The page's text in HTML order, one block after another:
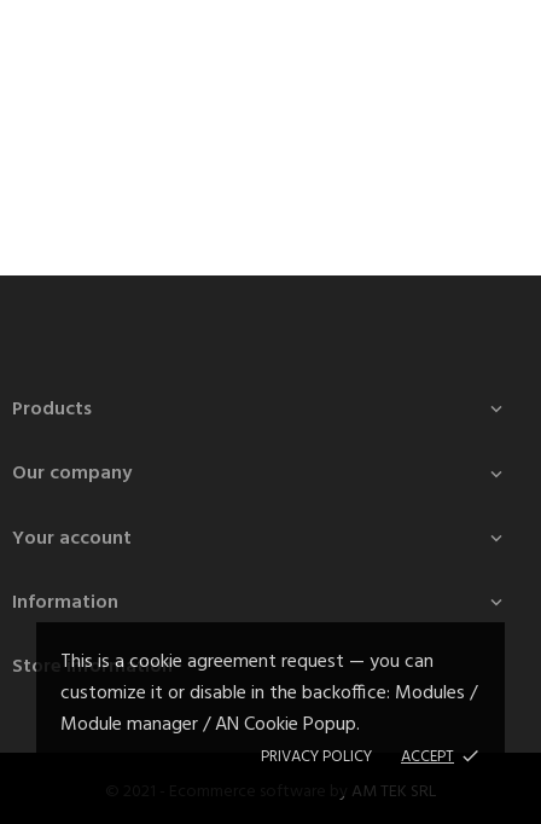
This is a cookie agreement request — you can
customize it or disable in the backoffice: Modules /
Module manager / AN Cookie Popup.
PRIVACY POLICY ACCEPT done
Products 
Our company 
Your account 
Information 
Store information
© 2021 - Ecommerce software by AM TEK SRL